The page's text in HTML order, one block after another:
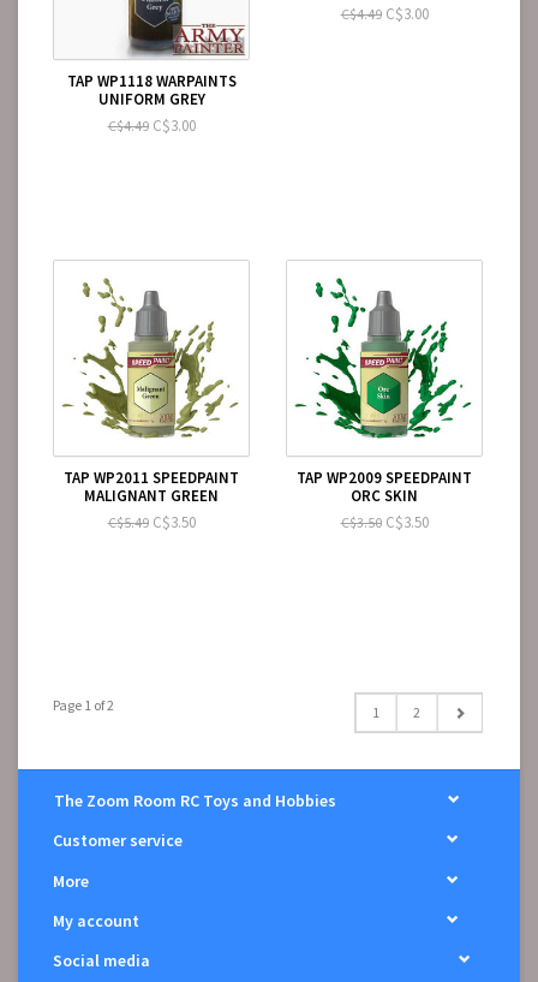
TAP WP1118 WARPAINTS
UNIFORM GREY
C$4.49C$3.00
C$4.49C$3.00
TAP WP2011 SPEEDPAINT
MALIGNANT GREEN
C$5.49C$3.50
TAP WP2009 SPEEDPAINT
ORC SKIN
C$3.50C$3.50
Page 1 of 2 1 2
The Zoom Room RC Toys and Hobbies
Customer service
More
My account
Social media